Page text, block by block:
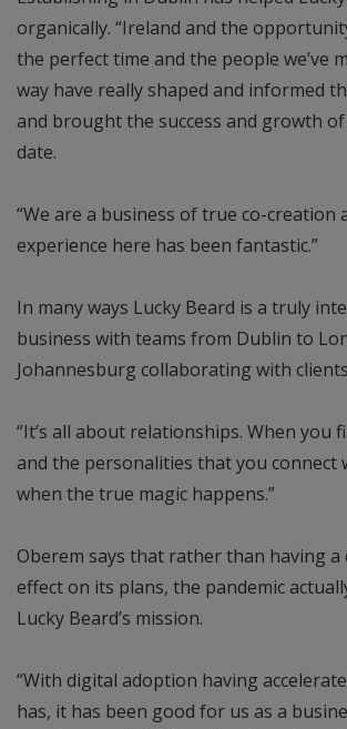
organically. “Ireland and the
the perfect time and the people we’ve
way have really shaped and informed
and brought the success and growth
date.
“We are a business of true co-creation
experience here has been fantastic.”
In many ways Lucky Beard is a truly
business with teams from Dublin to
Johannesburg collaborating with
“It’s all about relationships. When you
and the personalities that you connect
when the true magic happens.”
Oberem says that rather than having a
effect on its plans, the pandemic
Lucky Beard’s mission.
“With digital adoption having
has, it has been good for us as a